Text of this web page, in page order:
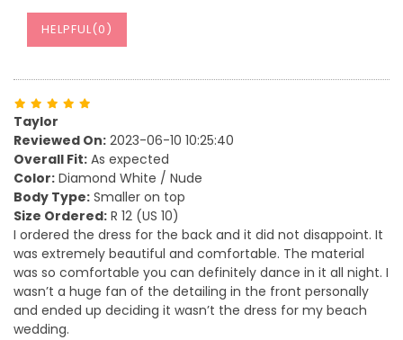
HELPFUL(0 )
Taylor
Reviewed On: 2023-06-10 10:25:40
Overall Fit: As expected
Color: Diamond White / Nude
Body Type: Smaller on top
Size Ordered: R 12 (US 10)
I ordered the dress for the back and it did not disappoint. It
was extremely beautiful and comfortable. The material
was so comfortable you can definitely dance in it all night. I
wasn’t a huge fan of the detailing in the front personally
and ended up deciding it wasn’t the dress for my beach
wedding.